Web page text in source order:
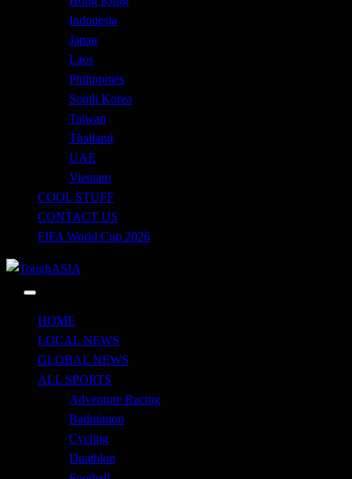
Indonesia
Japan
Laos
Philippines
South Korea
Taiwan
Thailand
UAE
Vietnam
COOL STUFF
CONTACT US
FIFA World Cup 2026
ToughASIA
HOME
LOCAL NEWS
GLOBAL NEWS
ALL SPORTS
Adventure Racing
Badminton
Cycling
Duathlon